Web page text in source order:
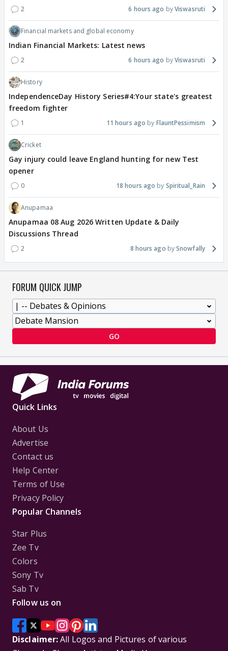
2 6 hours ago Viswasruti
Financial markets and global economy
Indian Financial Markets: Latest news
2 6 hours ago Viswasruti
History
IndependenceDay History Series#4:Your state's greatest
freedom fighter
1 11 hours ago FlauntPessimism
Cricket
Gay injury could leave England hunting for new Test
opener
0 18 hours ago Spiritual_Rain
Anupamaa
Anupamaa 08 Aug 2026 Written Update & Daily
Discussions Thread
2 8 hours ago Snowfally
FORUM QUICK JUMP
GO
Quick Links
About Us
Advertise
Contact us
Help Center
Terms of Use
Privacy Policy
Popular Channels
Star Plus
Zee Tv
Colors
Sony Tv
Sab Tv
Follow us on
Disclaimer:All Logos and Pictures of various